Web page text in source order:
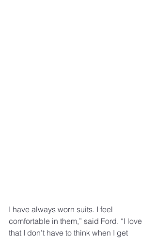
I have always worn suits. I feel
comfortable in them,” said Ford. “I love
that I don’t have to think when I get